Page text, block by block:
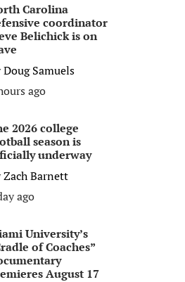
Carolina
coordinator
Belichick is on
Doug Samuels
ago
2026 college
season is
underway
Zach Barnett
ago
University’s
of Coaches”
August 17